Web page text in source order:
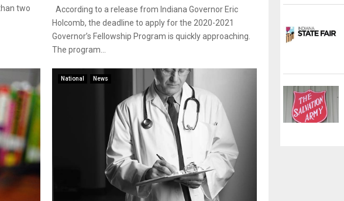
two
According to a release from Indiana Governor Eric
Holcomb, the deadline to apply for the 2020-2021
Governor’s Fellowship Program is quickly approaching.
The program...
National News